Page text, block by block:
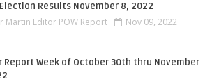
Results November 8, 2022
Martin Editor POW Report Nov 09, 2022
Report Week of October 30th thru November